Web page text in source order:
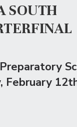
SOUTH
, February